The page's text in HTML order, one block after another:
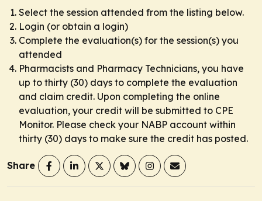
Select the session attended from the listing below.
Login (or obtain a login)
Complete the evaluation(s) for the session(s) you
attended
Pharmacists and Pharmacy Technicians, you have
up to thirty (30) days to complete the evaluation
and claim credit. Upon completing the online
evaluation, your credit will be submitted to CPE
Monitor. Please check your NABP account within
thirty (30) days to make sure the credit has posted.
Share